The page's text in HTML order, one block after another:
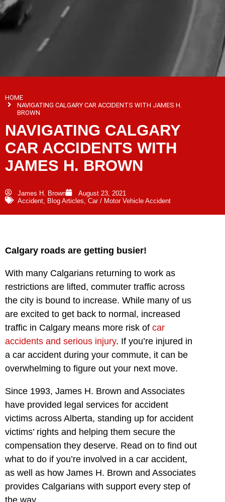
HOME
NAVIGATING CALGARY CAR ACCIDENTS WITH JAMES H.
BROWN
NAVIGATING CALGARY
CAR ACCIDENTS WITH
JAMES H. BROWN
James H. Brown
August 23, 2021
Accident Blog Articles Car / Motor Vehicle Accident
Calgary roads are getting busier!
With many Calgarians returning to work as
restrictions are lifted, commuter traffic across
the city is bound to increase. While many of us
are excited to get back to normal, increased
traffic in Calgary means more risk of car
accidents and serious injury. If you’re injured in
a car accident during your commute, it can be
overwhelming to figure out your next move.
Since 1993, James H. Brown and Associates
have provided legal services for accident
victims across Alberta, standing up for accident
victims’ rights and helping them secure the
compensation they deserve. Read on to find out
what to do if you’re involved in a car accident,
as well as how James H. Brown and Associates
provides Calgarians with support every step of
the way.